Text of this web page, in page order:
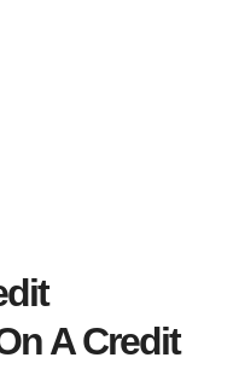
A Credit